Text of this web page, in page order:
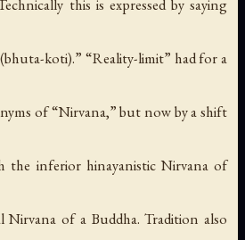
this is expressed by saying
koti).” “Reality-limit” had for a
of “Nirvana,” but now by a shift
the inferior hinayanistic Nirvana of
of a Buddha. Tradition also